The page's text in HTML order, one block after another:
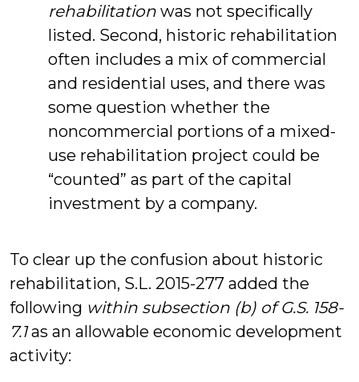
rehabilitation was not specifically
listed. Second, historic rehabilitation
often includes a mix of commercial
and residential uses, and there was
some question whether the
noncommercial portions of a mixed-
use rehabilitation project could be
“counted” as part of the capital
investment by a company.
To clear up the confusion about historic
rehabilitation, S.L. 2015-277 added the
following within subsection (b) of G.S. 158-
7.1as an allowable economic development
activity: